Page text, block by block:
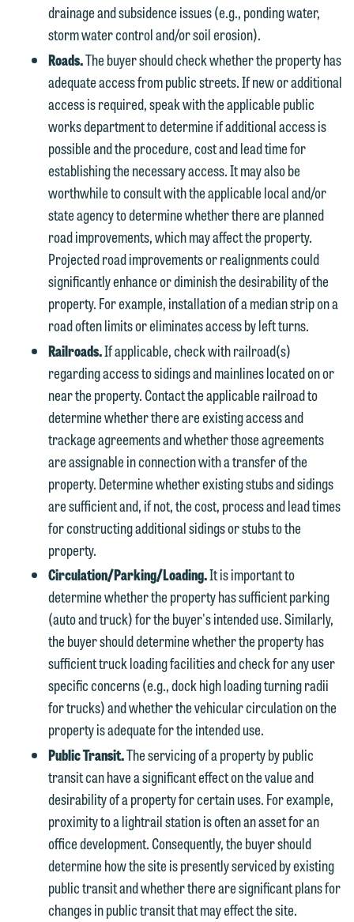
drainage and subsidence issues (e.g., ponding water,
storm water control and/or soil erosion).
Roads.The buyer should check whether the property has
adequate access from public streets. If new or additional
access is required, speak with the applicable public
works department to determine if additional access is
possible and the procedure, cost and lead time for
establishing the necessary access. It may also be
worthwhile to consult with the applicable local and/or
state agency to determine whether there are planned
road improvements, which may affect the property.
Projected road improvements or realignments could
significantly enhance or diminish the desirability of the
property. For example, installation of a median strip on a
road often limits or eliminates access by left turns.
Railroads.If applicable, check with railroad(s)
regarding access to sidings and mainlines located on or
near the property. Contact the applicable railroad to
determine whether there are existing access and
trackage agreements and whether those agreements
are assignable in connection with a transfer of the
property. Determine whether existing stubs and sidings
are sufficient and, if not, the cost, process and lead times
for constructing additional sidings or stubs to the
property.
Circulation/Parking/Loading.It is important to
determine whether the property has sufficient parking
(auto and truck) for the buyer's intended use. Similarly,
the buyer should determine whether the property has
sufficient truck loading facilities and check for any user
specific concerns (e.g., dock high loading turning radii
for trucks) and whether the vehicular circulation on the
property is adequate for the intended use.
Public Transit.The servicing of a property by public
transit can have a significant effect on the value and
desirability of a property for certain uses. For example,
proximity to a lightrail station is often an asset for an
office development. Consequently, the buyer should
determine how the site is presently serviced by existing
public transit and whether there are significant plans for
changes in public transit that may effect the site.